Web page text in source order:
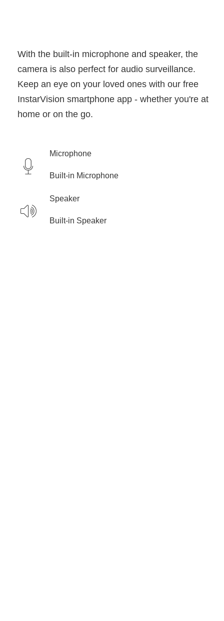
With the built-in microphone and speaker, the
camera is also perfect for audio surveillance.
Keep an eye on your loved ones with our free
InstarVision smartphone app - whether you're at
home or on the go.
Microphone
Built-in Microphone
Speaker
Built-in Speaker